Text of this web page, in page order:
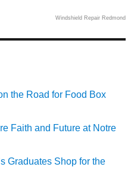
Windshield Repair Redmond
the Road for Food Box
Faith and Future at Notre
Graduates Shop for the